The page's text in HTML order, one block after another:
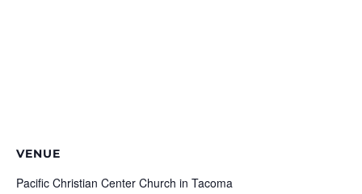
VENUE
Pacific Christian Center Church in Tacoma